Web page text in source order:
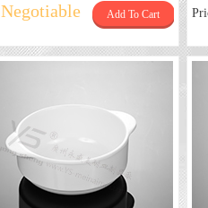
Negotiable Add To Cart